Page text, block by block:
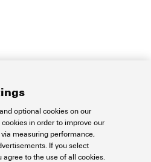
optional cookies on our
in order to improve our
measuring performance,
If you select
agree to the use of all cookies.